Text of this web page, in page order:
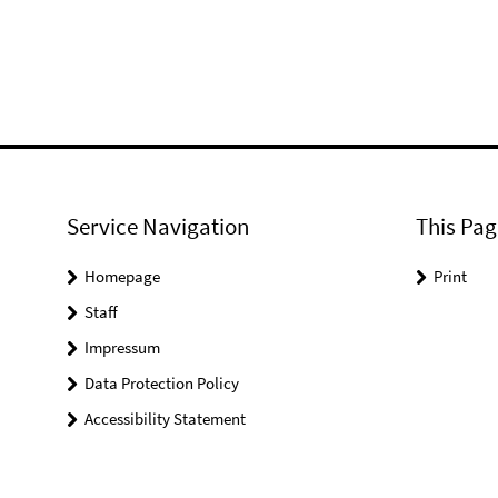
Service Navigation
Homepage
Staff
Impressum
Data Protection Policy
Accessibility Statement
This
Print